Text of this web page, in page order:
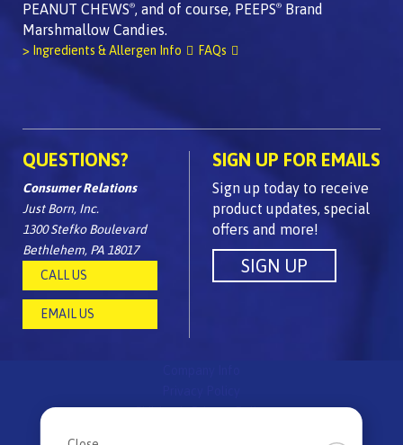
PEANUT CHEWS® , and of course, PEEPS® Brand
Marshmallow Candies.
> Ingredients & Allergen Info FAQs
QUESTIONS?
Consumer Relations
Just Born, Inc.
1300 Stefko Boulevard
Bethlehem, PA 18017
CALL US
EMAIL US
SIGN UP FOR EMAILS
Sign up today to receive
product updates, special
offers and more!
Children's Privacy Policy